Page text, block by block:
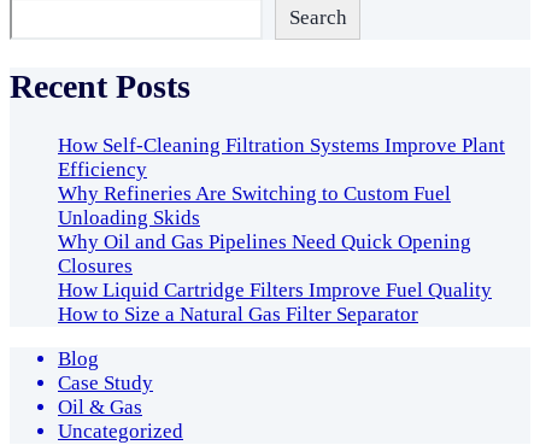
Search
Recent Posts
How Self-Cleaning Filtration Systems Improve Plant
Efficiency
Why Refineries Are Switching to Custom Fuel
Unloading Skids
Why Oil and Gas Pipelines Need Quick Opening
Closures
How Liquid Cartridge Filters Improve Fuel Quality
How to Size a Natural Gas Filter Separator
Blog
Case Study
Oil & Gas
Uncategorized